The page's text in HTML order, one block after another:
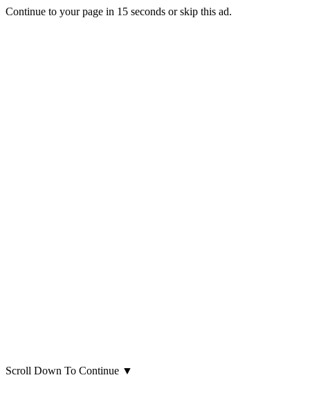
Continue to your page in 15 seconds orskip this ad.
Scroll Down To Continue ▼